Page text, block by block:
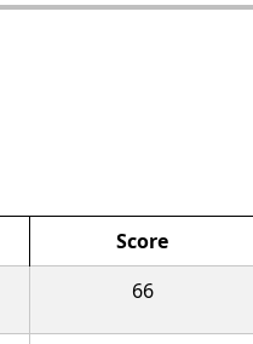
Score
66